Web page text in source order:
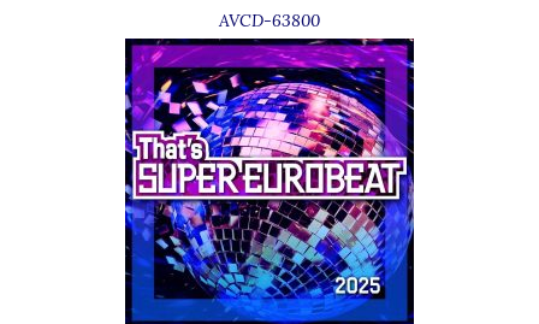
AVCD-63800
11 Jeff Driller - Papagayo